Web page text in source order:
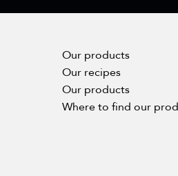
Our products
Our recipes
Our products
Where to find our